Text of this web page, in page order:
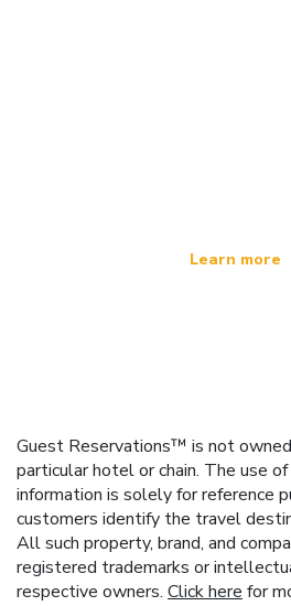
Learn more
Guest Reservations™ is not
particular hotel or chain. The use
information is solely for reference
customers identify the travel
All such property, brand, and
registered trademarks or
respective owners. Click here for